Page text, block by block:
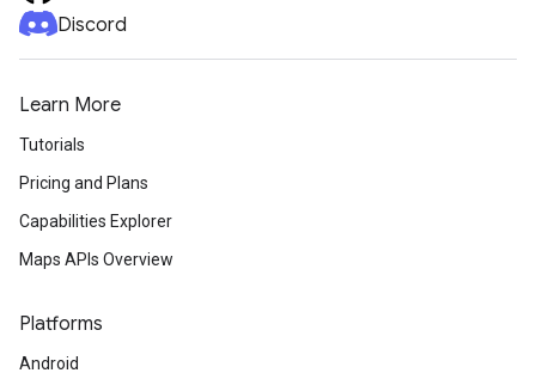
Discord
Learn More
Tutorials
Pricing and Plans
Capabilities Explorer
Maps APIs Overview
Platforms
Android